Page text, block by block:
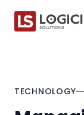
TECHNOLOGY